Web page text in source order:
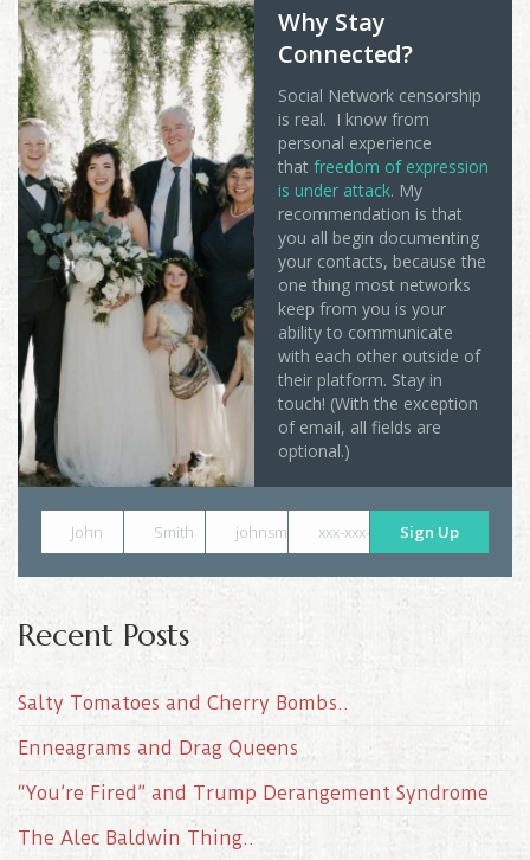
Why Stay
Connected?
Social Network censorship
is real. I know from
personal experience
that freedom of expression
is under attack. My
recommendation is that
you all begin documenting
your contacts, because the
one thing most networks
keep from you is your
ability to communicate
with each other outside of
their platform. Stay in
touch! (With the exception
of email, all fields are
optional.)
John Smith johnsmith@example.com
xxx-xxx-xxxx Sign Up
Recent Posts
Salty Tomatoes and Cherry Bombs..
Enneagrams and Drag Queens
“You’re Fired” and Trump Derangement Syndrome
The Alec Baldwin Thing..